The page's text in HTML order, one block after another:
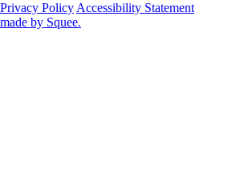
Privacy Policy Accessibility Statement
made by Squee.